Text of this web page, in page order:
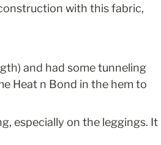
with this fabric,
and had some tunneling
Heat n Bond in the hem to
especially on the leggings. It